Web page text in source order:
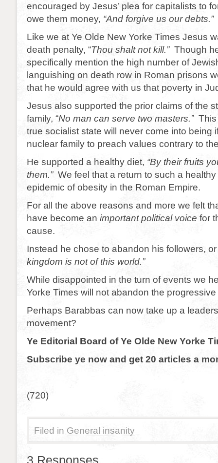
encouraged by Jesus’ plea for capitalists to
owe them money, “And forgive us our debts.”
Like we at Ye Olde New Yorke Times Jesus
death penalty, “Thou shalt not kill.” Though
specifically mention the high number of
languishing on death row in Roman prisons
that he would agree with us that poverty in
Jesus also supported the prior claims of the
family, “No man can serve two masters.”
true socialist state will never come into being
nuclear family to preach values contrary to
He supported a healthy diet, “By their fruits
them.” We feel that a return to such a
epidemic of obesity in the Roman Empire.
For all the above reasons and more we felt
have become an important political voice for
cause.
Instead he chose to abandon his followers, or
kingdom is not of this world.”
While disappointed in the turn of events we
Yorke Times will not abandon the
Perhaps Barabbas can now take up a
movement?
Ye Editorial Board of Ye Olde New Yorke
Subscribe ye now and get 20 articles a
(720)
Filed in General insanity
3 Responses